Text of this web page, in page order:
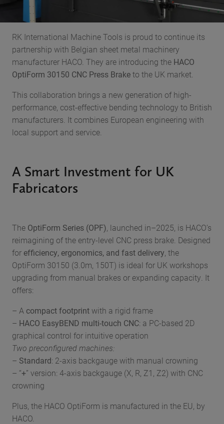
RK International Machine Tools is proud to continue its
partnership with Belgian sheet metal machinery
manufacturer HACO. They are introducing the HACO
OptiForm 30150 CNC Press Braketo the UK market.
This collaboration brings a new generation of high-
performance, cost-effective bending technology to British
manufacturers. It combines European engineering with
local support and service.
A Smart Investment for UK
Fabricators
The OptiForm Series (OPF), launched in–2025, is HACO’s
reimagining of the entry-level CNC press brake. Designed
for efficiency, ergonomics, and fast delivery, the
OptiForm 30150 (3.0m, 150T) is ideal for UK workshops
upgrading from manual brakes or expanding capacity. It
offers:
– A compact footprintwith a rigid frame
– HACO EasyBEND multi-touch CNC: a PC-based 2D
graphical control for intuitive operation
Two preconfigured machines:
– Standard: 2-axis backgauge with manual crowning
– “+” version: 4-axis backgauge (X, R, Z1, Z2) with CNC
crowning
Plus, the HACO OptiForm is manufactured in the EU, by
HACO.